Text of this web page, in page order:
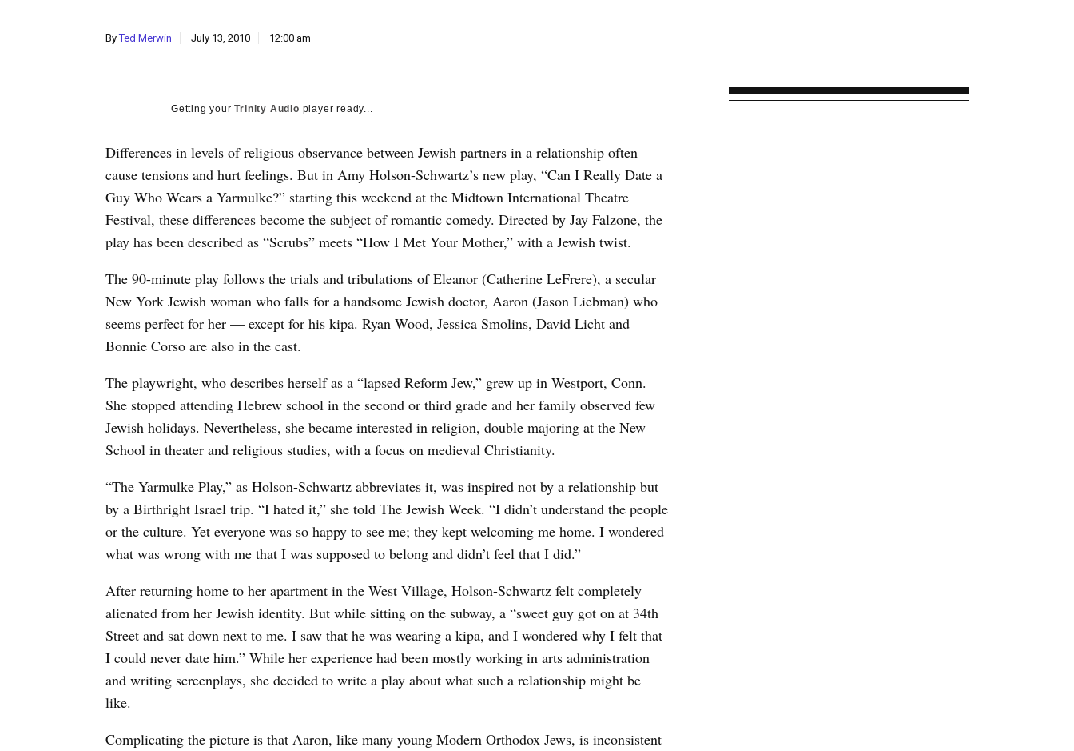
ByTed Merwin July 13, 2010 12:00 am
Getting yourTrinity Audio player ready...
Differences in levels of religious observance between Jewish partners in a relationship often
cause tensions and hurt feelings. But in Amy Holson-Schwartz’s new play, “Can I Really Date a
Guy Who Wears a Yarmulke?” starting this weekend at the Midtown International Theatre
Festival, these differences become the subject of romantic comedy. Directed by Jay Falzone, the
play has been described as “Scrubs” meets “How I Met Your Mother,” with a Jewish twist.
The 90-minute play follows the trials and tribulations of Eleanor (Catherine LeFrere), a secular
New York Jewish woman who falls for a handsome Jewish doctor, Aaron (Jason Liebman) who
seems perfect for her — except for his kipa. Ryan Wood, Jessica Smolins, David Licht and
Bonnie Corso are also in the cast.
The playwright, who describes herself as a “lapsed Reform Jew,” grew up in Westport, Conn.
She stopped attending Hebrew school in the second or third grade and her family observed few
Jewish holidays. Nevertheless, she became interested in religion, double majoring at the New
School in theater and religious studies, with a focus on medieval Christianity.
“The Yarmulke Play,” as Holson-Schwartz abbreviates it, was inspired not by a relationship but
by a Birthright Israel trip. “I hated it,” she told The Jewish Week. “I didn’t understand the people
or the culture. Yet everyone was so happy to see me; they kept welcoming me home. I wondered
what was wrong with me that I was supposed to belong and didn’t feel that I did.”
After returning home to her apartment in the West Village, Holson-Schwartz felt completely
alienated from her Jewish identity. But while sitting on the subway, a “sweet guy got on at 34th
Street and sat down next to me. I saw that he was wearing a kipa, and I wondered why I felt that
I could never date him.” While her experience had been mostly working in arts administration
and writing screenplays, she decided to write a play about what such a relationship might be
like.
Complicating the picture is that Aaron, like many young Modern Orthodox Jews, is inconsistent